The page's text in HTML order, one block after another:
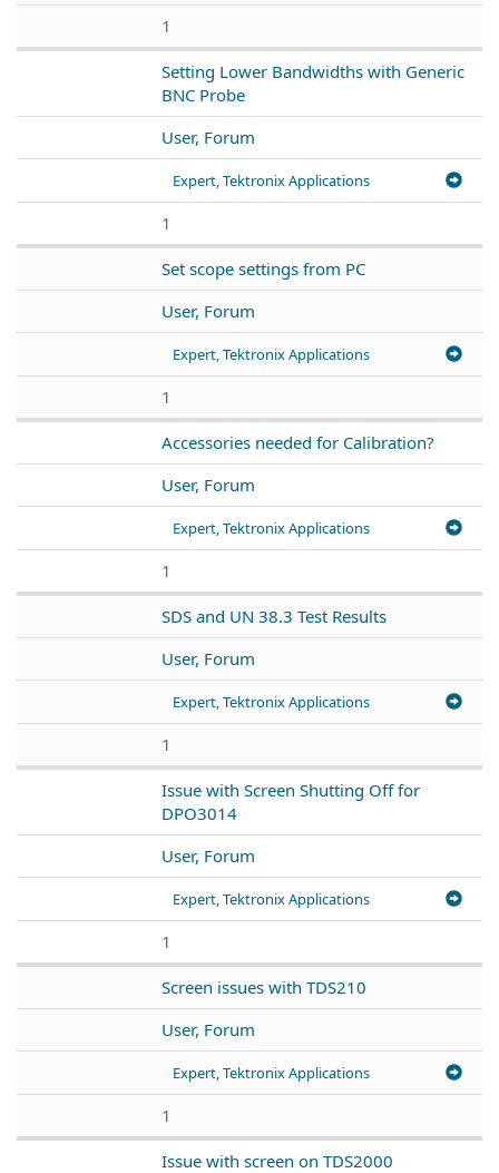
1
Setting Lower Bandwidths with Generic
BNC Probe
User, Forum
Expert, Tektronix Applications
1
Set scope settings from PC
User, Forum
Expert, Tektronix Applications
1
Accessories needed for Calibration?
User, Forum
Expert, Tektronix Applications
1
SDS and UN 38.3 Test Results
User, Forum
Expert, Tektronix Applications
1
Issue with Screen Shutting Off for
DPO3014
User, Forum
Expert, Tektronix Applications
1
Screen issues with TDS210
User, Forum
Expert, Tektronix Applications
1
Issue with screen on TDS2000